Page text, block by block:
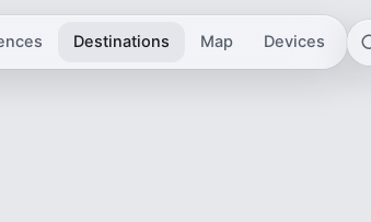
Destinations Map Devices